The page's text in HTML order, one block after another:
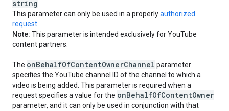
string
This parameter can only be used in a properlyauthorized
request
Note: This parameter is intended exclusively for YouTube
content partners.
The onBehalfOfContentOwnerChannel parameter
specifies the YouTube channel ID of the channel to which a
video is being added. This parameter is required when a
request specifies a value for the onBehalfOfContentOwner
parameter, and it can only be used in conjunction with that